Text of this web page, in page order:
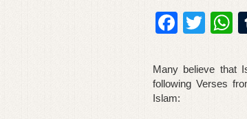
F
c
e
T
tt
er s
Many believe that
following Verses
Islam: